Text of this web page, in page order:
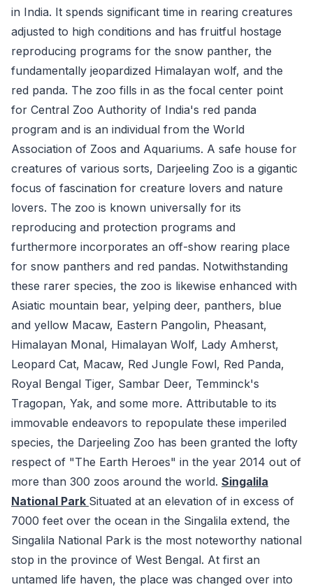
in India. It spends significant time in rearing creatures
adjusted to high conditions and has fruitful hostage
reproducing programs for the snow panther, the
fundamentally jeopardized Himalayan wolf, and the
red panda. The zoo fills in as the focal center point
for Central Zoo Authority of India's red panda
program and is an individual from the World
Association of Zoos and Aquariums. A safe house for
creatures of various sorts, Darjeeling Zoo is a gigantic
focus of fascination for creature lovers and nature
lovers. The zoo is known universally for its
reproducing and protection programs and
furthermore incorporates an off-show rearing place
for snow panthers and red pandas. Notwithstanding
these rarer species, the zoo is likewise enhanced with
Asiatic mountain bear, yelping deer, panthers, blue
and yellow Macaw, Eastern Pangolin, Pheasant,
Himalayan Monal, Himalayan Wolf, Lady Amherst,
Leopard Cat, Macaw, Red Jungle Fowl, Red Panda,
Royal Bengal Tiger, Sambar Deer, Temminck's
Tragopan, Yak, and some more. Attributable to its
immovable endeavors to repopulate these imperiled
species, the Darjeeling Zoo has been granted the lofty
respect of "The Earth Heroes" in the year 2014 out of
more than 300 zoos around the world. Singalila
National Park Situated at an elevation of in excess of
7000 feet over the ocean in the Singalila extend, the
Singalila National Park is the most noteworthy national
stop in the province of West Bengal. At first an
untamed life haven, the place was changed over into